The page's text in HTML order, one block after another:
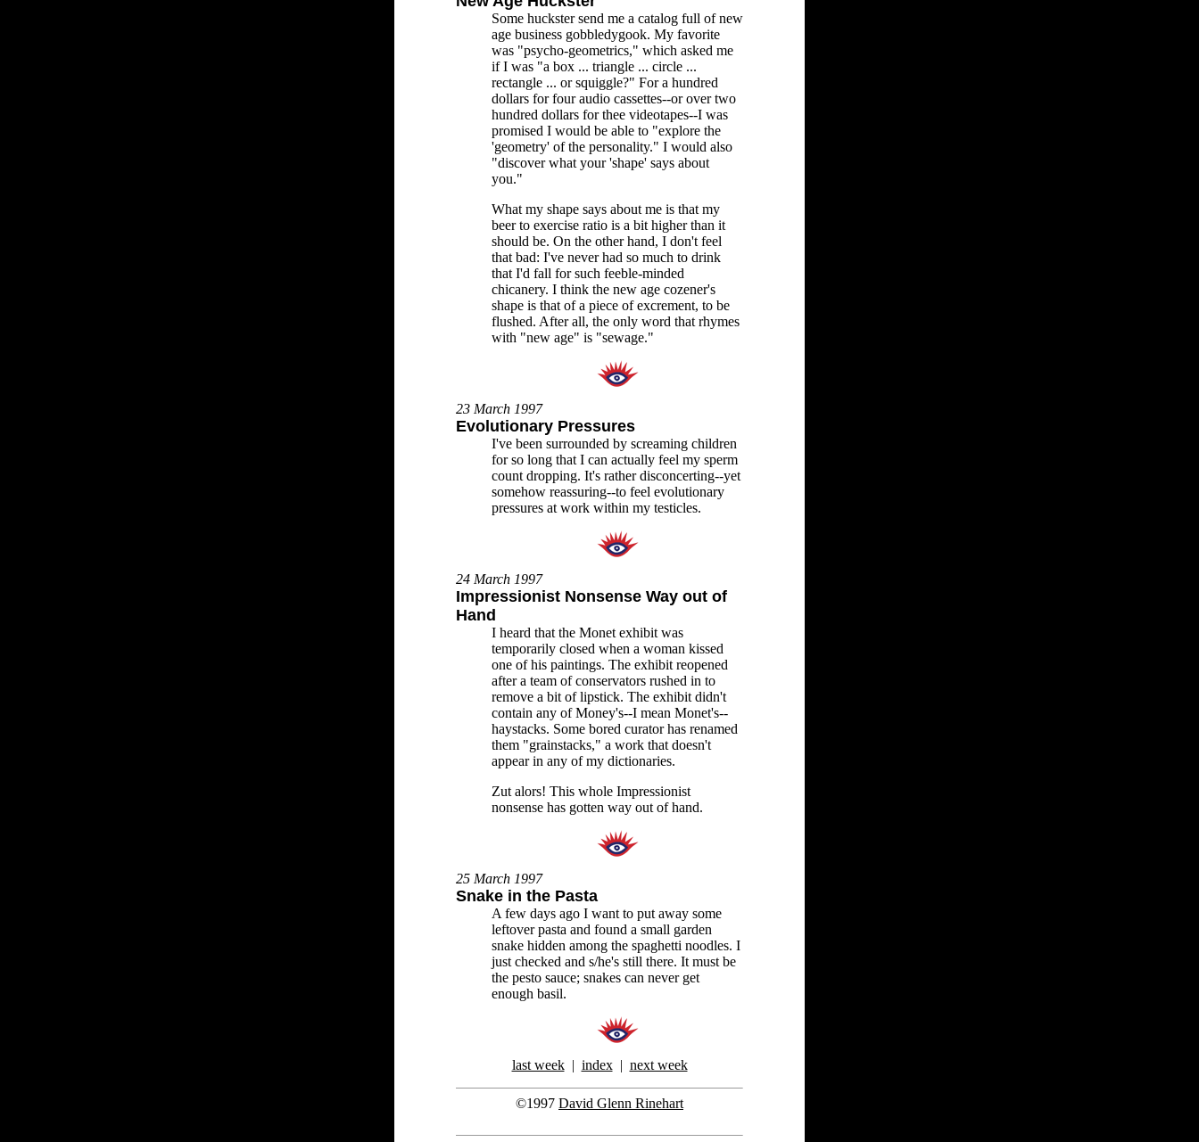
Some huckster send me a catalog full of new
age business gobbledygook. My favorite
was "psycho-geometrics," which asked me
if I was "a box ... triangle ... circle ...
rectangle ... or squiggle?" For a hundred
dollars for four audio cassettes--or over two
hundred dollars for thee videotapes--I was
promised I would be able to "explore the
'geometry' of the personality." I would also
"discover what your 'shape' says about
you."
What my shape says about me is that my
beer to exercise ratio is a bit higher than it
should be. On the other hand, I don't feel
that bad: I've never had so much to drink
that I'd fall for such feeble-minded
chicanery. I think the new age cozener's
shape is that of a piece of excrement, to be
flushed. After all, the only word that rhymes
with "new age" is "sewage."
23 March 1997
Evolutionary Pressures
I've been surrounded by screaming children
for so long that I can actually feel my sperm
count dropping. It's rather disconcerting--yet
somehow reassuring--to feel evolutionary
pressures at work within my testicles.
24 March 1997
Impressionist Nonsense Way out of
Hand
I heard that the Monet exhibit was
temporarily closed when a woman kissed
one of his paintings. The exhibit reopened
after a team of conservators rushed in to
remove a bit of lipstick. The exhibit didn't
contain any of Money's--I mean Monet's--
haystacks. Some bored curator has renamed
them "grainstacks," a work that doesn't
appear in any of my dictionaries.
Zut alors! This whole Impressionist
nonsense has gotten way out of hand.
25 March 1997
Snake in the Pasta
A few days ago I want to put away some
leftover pasta and found a small garden
snake hidden among the spaghetti noodles. I
just checked and s/he's still there. It must be
the pesto sauce; snakes can never get
enough basil.
last week| index| next week
©1997 David Glenn Rinehart